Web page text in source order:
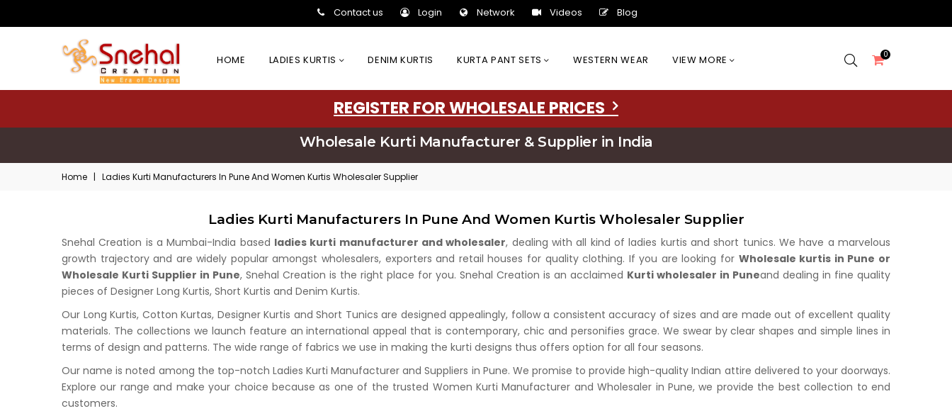
Contact us Login Network Videos Blog
HOME LADIES KURTIS DENIM KURTIS KURTA PANT SETS WESTERN WEAR VIEW MORE 0
REGISTER FOR WHOLESALE PRICES
Wholesale Kurti Manufacturer & Supplier in India
Home | Ladies Kurti Manufacturers In Pune And Women Kurtis Wholesaler Supplier
Ladies Kurti Manufacturers In Pune And Women Kurtis Wholesaler Supplier
Snehal Creation is a Mumbai-India based ladies kurti manufacturer and wholesaler, dealing with all kind of ladies kurtis and short tunics. We have a marvelous
growth trajectory and are widely popular amongst wholesalers, exporters and retail houses for quality clothing. If you are looking for Wholesale kurtis in Pune or
Wholesale Kurti Supplier in Pune, Snehal Creation is the right place for you. Snehal Creation is an acclaimed Kurti wholesaler in Puneand dealing in fine quality
pieces of Designer Long Kurtis, Short Kurtis and Denim Kurtis.
Our Long Kurtis, Cotton Kurtas, Designer Kurtis and Short Tunics are designed appealingly, follow a consistent accuracy of sizes and are made out of excellent quality
materials. The collections we launch feature an international appeal that is contemporary, chic and personifies grace. We swear by clear shapes and simple lines in
terms of design and patterns. The wide range of fabrics we use in making the kurti designs thus offers option for all four seasons.
Our name is noted among the top-notch Ladies Kurti Manufacturer and Suppliers in Pune. We promise to provide high-quality Indian attire delivered to your doorways.
Explore our range and make your choice because as one of the trusted Women Kurti Manufacturer and Wholesaler in Pune, we provide the best collection to end
customers.